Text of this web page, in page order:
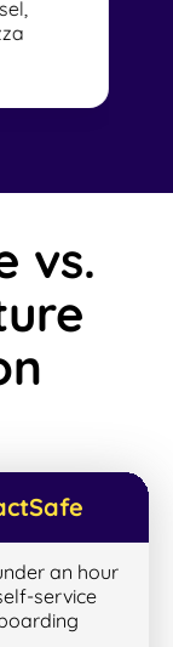
vs.
an hour
service